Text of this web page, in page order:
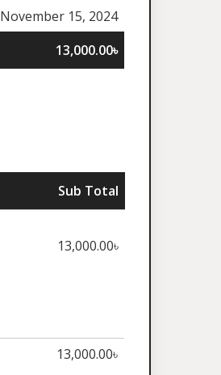
November 15, 2024
13,000.00৳
Sub Total
13,000.00৳
13,000.00৳